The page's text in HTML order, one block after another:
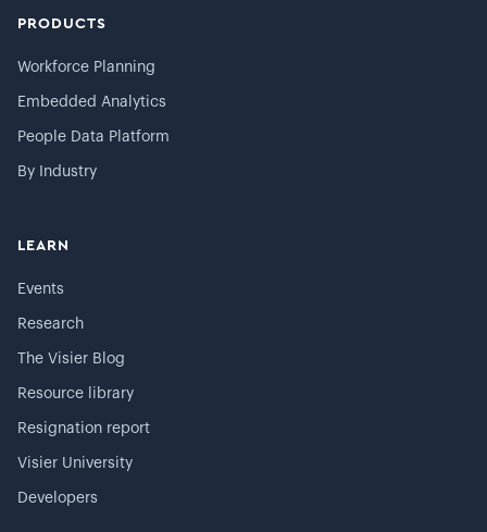
PRODUCTS
Workforce Planning
Embedded Analytics
People Data Platform
By Industry
LEARN
Events
Research
The Visier Blog
Resource library
Resignation report
Visier University
Developers